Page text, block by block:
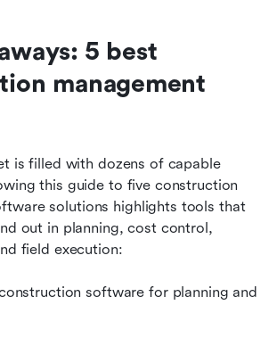
5 best
management
is filled with dozens of capable
this guide to five construction
solutions highlights tools that
out in planning, cost control,
field execution:
software for planning and